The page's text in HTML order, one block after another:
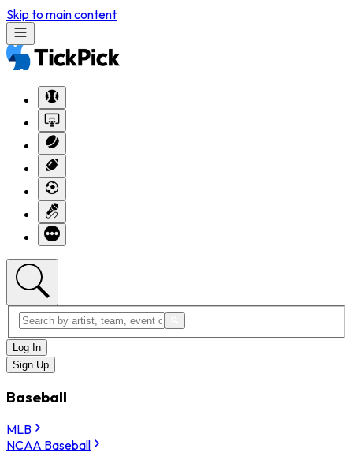
Skip to main content
Log In
Sign Up
Baseball
MLB
NCAA Baseball